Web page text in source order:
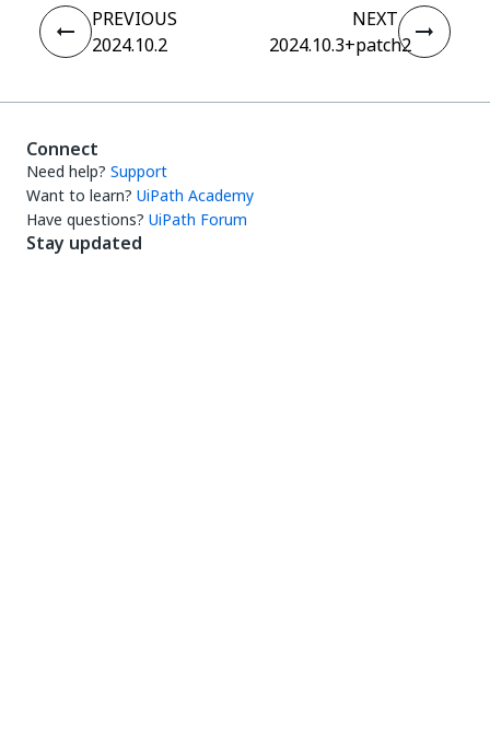
PREVIOUS
2024.10.2
NEXT
2024.10.3+patch2
Connect
Need help? Support
Want to learn? UiPath Academy
Have questions? UiPath Forum
Stay updated